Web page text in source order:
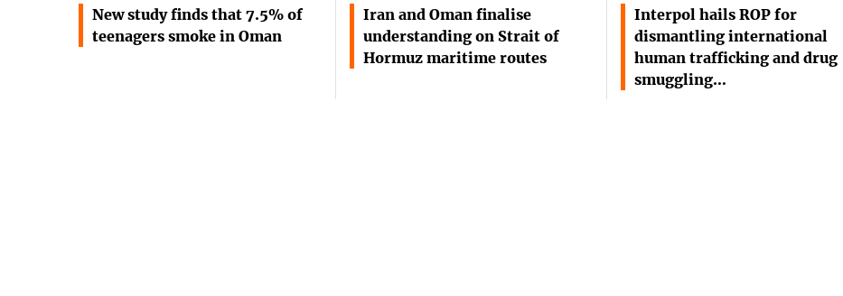
New study finds that 7.5% of
teenagers smoke in Oman
Iran and Oman finalise
understanding on Strait of
Hormuz maritime routes
Interpol hails ROP for
dismantling international
human trafficking and drug
smuggling…